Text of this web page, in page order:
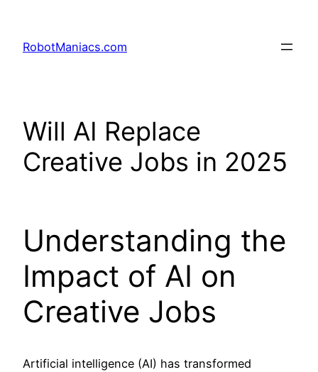
RobotManiacs.com
Will AI Replace
Creative Jobs in 2025
Understanding the
Impact of AI on
Creative Jobs
Artificial intelligence (AI) has transformed